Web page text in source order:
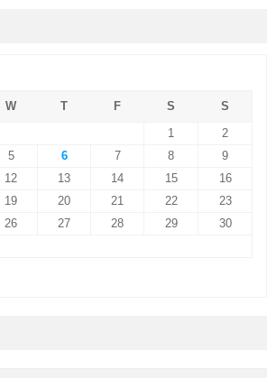
W T F S
S
1
2
5 6 7 8
9
12 13 14 15
16
19 20 21 22
23
26 27 28 29
30